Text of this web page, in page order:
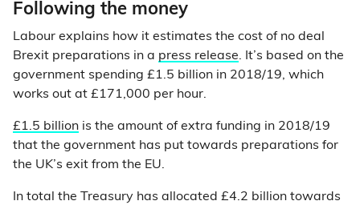
Following the money
Labour explains how it estimates the cost of no deal
Brexit preparations in a press release. It’s based on the
government spending £1.5 billion in 2018/19, which
works out at £171,000 per hour.
£1.5 billion is the amount of extra funding in 2018/19
that the government has put towards preparations for
the UK’s exit from the EU.
In total the Treasury has allocated £4.2 billion towards